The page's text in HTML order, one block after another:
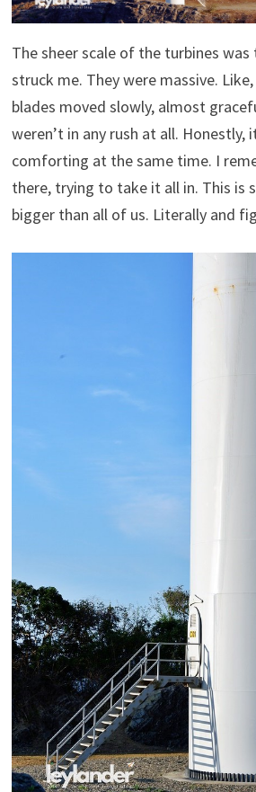
The sheer scale of the turbines
struck me. They were massive.
blades moved slowly, almost
weren’t in any rush at all. Honestly,
comforting at the same time. I
there, trying to take it all in. This is
bigger than all of us. Literally and